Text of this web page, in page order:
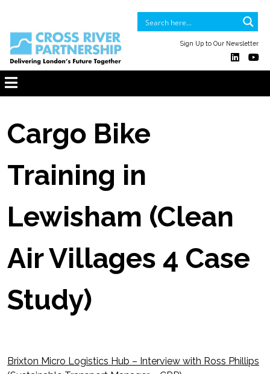
Sign Up to Our Newsletter
Cargo Bike
Training in
Lewisham (Clean
Air Villages 4 Case
Study)
Brixton Micro Logistics Hub – Interview with Ross Phillips